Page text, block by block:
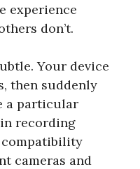
experience
don’t.
Your device
then suddenly
a particular
recording
compatibility
cameras and